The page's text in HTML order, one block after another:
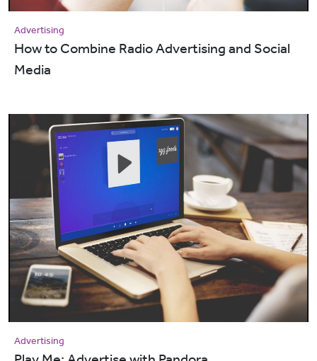
Advertising
How to Combine Radio Advertising and Social
Media
Advertising